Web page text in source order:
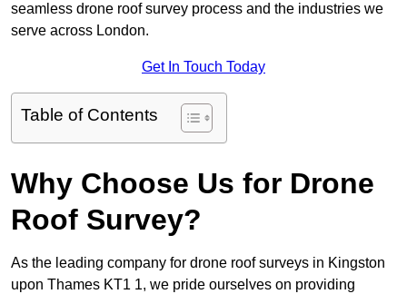
seamless drone roof survey process and the industries we
serve across London.
Get In Touch Today
Table of Contents
Why Choose Us for Drone
Roof Survey?
As the leading company for drone roof surveys in Kingston
upon Thames KT1 1, we pride ourselves on providing